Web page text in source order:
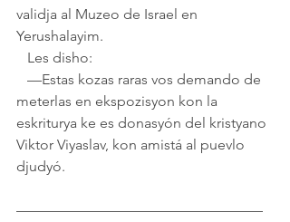
validja al Muzeo de Israel en
Yerushalayim.
   Les disho:
meterlas en ekspozisyon kon la
eskriturya ke es donasyón del kristyano
Viktor Viyaslav, kon amistá al puevlo
djudyó.
––––––––––––––––––––––––––––––––––